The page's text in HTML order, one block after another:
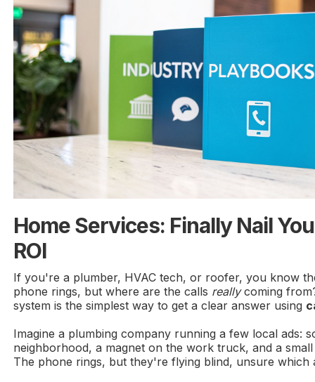
Home Services: Finally Nail
ROI
If you're a plumber, HVAC tech, or roofer, you know
phone rings, but where are the calls reallycoming
system is the simplest way to get a clear answer using
Imagine a plumbing company running a few local ads:
neighborhood, a magnet on the work truck, and a
The phone rings, but they're flying blind, unsure which